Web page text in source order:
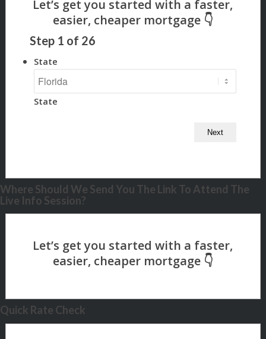
Step 1 of 26
State
State
Where Should We Send You The Link To Attend The
Live Info Session?
Quick Rate Check